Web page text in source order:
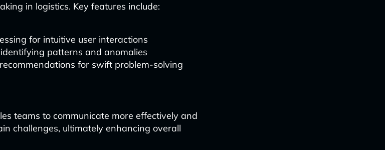
in logistics. Key features include:
for intuitive user interactions
patterns and anomalies
for swift problem-solving
teams to communicate more effectively and
challenges, ultimately enhancing overall